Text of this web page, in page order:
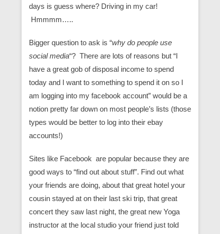
days is guess where? Driving in my car!
Hmmmm…..
Bigger question to ask is “why do people use
social media“? There are lots of reasons but “I
have a great gob of disposal income to spend
today and I want to something to spend it on so I
am logging into my facebook account” would be a
notion pretty far down on most people’s lists (those
types would be better to log into their ebay
accounts!)
Sites like Facebook are popular because they are
good ways to “find out about stuff”. Find out what
your friends are doing, about that great hotel your
cousin stayed at on their last ski trip, that great
concert they saw last night, the great new Yoga
instructor at the local studio your friend just told